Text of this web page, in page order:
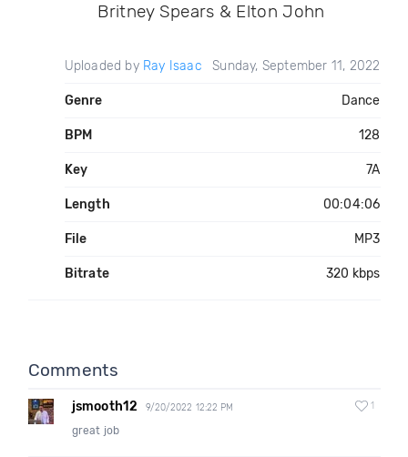
Britney Spears & Elton John
Uploaded by Ray Isaac Sunday, September 11, 2022
Genre Dance
BPM 128
Key 7A
Length 00:04:06
File MP3
Bitrate 320 kbps
Comments
jsmooth12 9/20/2022 12:22 PM 1
great job